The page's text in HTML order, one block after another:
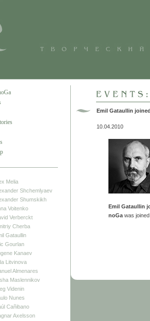
Melia
Shchemlyaev
Shumskikh
Voitenko
Verberckt
Cherba
Gataullin
Gourlan
Kanaev
Litvinova
Almenares
Maslennikov
Videnin
Nunes
Cañibano
Axelsson
Emil Gataullin
10.04.2010
Emil Gataullin
noGa was